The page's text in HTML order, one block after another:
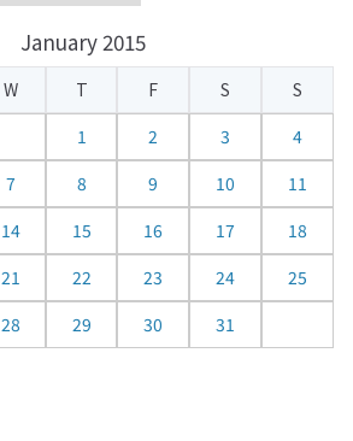
January 2015
W T F S
S
1
2 3
4
7 8 9 10
11
14 15 16 17
18
21 22 23 24
25
28 29 30 31